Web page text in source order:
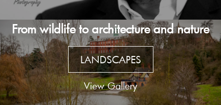
From wildlife to architecture and nature
LANDSCAPES
View Gallery